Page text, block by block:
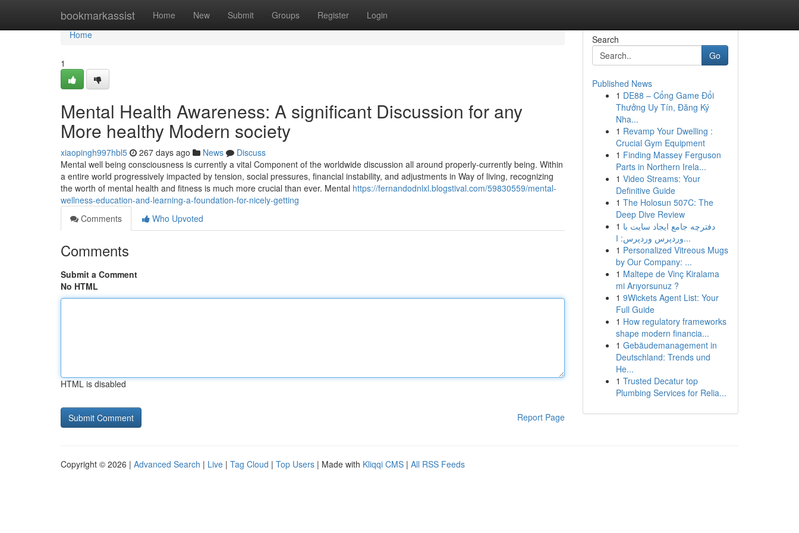
bookmarkassist Home New Submit Groups Register Login
Home
Home
1
Mental Health Awareness: A significant Discussion for any
More healthy Modern society
xiaopingh997hbl5 267 days ago News
Discuss
Mental well being consciousness is currently a vital Component of the worldwide discussion all around properly-currently being. Within
a entire world progressively impacted by tension, social pressures, financial instability, and adjustments in Way of living, recognizing
the worth of mental health and fitness is much more crucial than ever. Mental https://fernandodnlxl.blogstival.com/59830559/mental-
wellness-education-and-learning-a-foundation-for-nicely-getting
Comments
Who Upvoted
Comments
Submit a Comment
No HTML
HTML is disabled
Report Page
Search
Go
Published News
1 DE88 – Cổng Game Đổi
Thưởng Uy Tín, Đăng Ký
Nha...
1 Revamp Your Dwelling :
Crucial Gym Equipment
1 Finding Massey Ferguson
Parts in Northern Irela...
1 Video Streams: Your
Definitive Guide
1 The Holosun 507C: The
Deep Dive Review
1 دفترچه جامع ایجاد سایت با
وردپرس وردپرس: ا...
1 Personalized Vitreous Mugs
by Our Company: ...
1 Maltepe de Vinç Kiralama
mi Arıyorsunuz ?
1 9Wickets Agent List: Your
Full Guide
1 How regulatory frameworks
shape modern financia...
1 Gebäudemanagement in
Deutschland: Trends und
He...
1 Trusted Decatur top
Plumbing Services for Relia...
Copyright © 2026 | Advanced Search | Live | Tag Cloud | Top Users | Made with Kliqqi CMS | All RSS Feeds